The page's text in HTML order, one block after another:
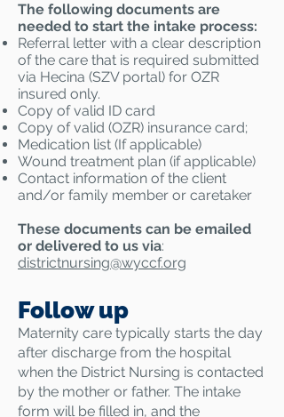
​The following documents are
needed to start the intake process:
Referral letter with a clear description
of the care that is required submitted
via Hecina (SZV portal) for OZR
insured only.
Copy of valid ID card
Copy of valid (OZR) insurance card;
Medication list (If applicable)
Wound treatment plan (if applicable)
Contact information of the client
and/or family member or caretaker
These documents can be emailed
or delivered to us via:
districtnursing@wyccf.org
Follow up
Maternity care typically starts the day
after discharge from the hospital
when the District Nursing is contacted
by the mother or father. The intake
form will be filled in, and the